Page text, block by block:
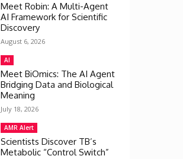
Meet Robin: A Multi-Agent
AI Framework for Scientific
Discovery
August 6, 2026
AI
Meet BiOmics: The AI Agent
Bridging Data and Biological
Meaning
July 18, 2026
AMR Alert
Scientists Discover TB’s
Metabolic “Control Switch”